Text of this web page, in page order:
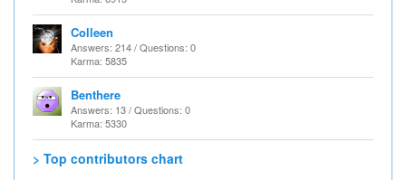
Colleen
Answers: 214 / Questions: 0
Karma: 5835
Benthere
Answers: 13 / Questions: 0
Karma: 5330
> Top contributors chart